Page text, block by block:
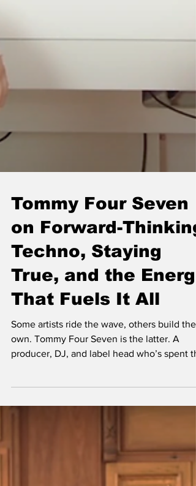
Tommy Four Seven
on Forward-Thinking
Techno, Staying
That Fuels It All
last two